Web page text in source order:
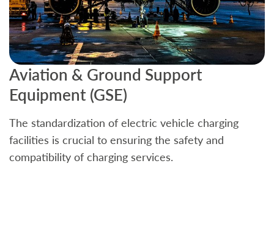
Aviation & Ground Support
Equipment (GSE)
The standardization of electric vehicle charging
facilities is crucial to ensuring the safety and
compatibility of charging services.